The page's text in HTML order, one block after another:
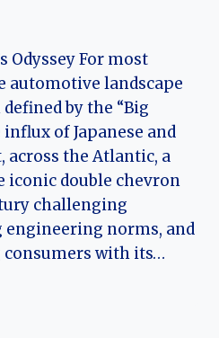
Odyssey For most
automotive landscape
by the “Big
of Japanese and
across the Atlantic, a
iconic double chevron
challenging
norms, and
with its…